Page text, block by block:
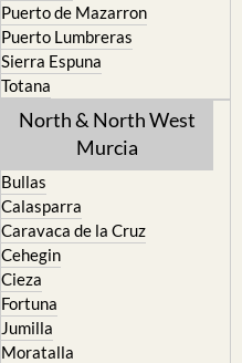
Puerto de Mazarron
Puerto Lumbreras
Sierra Espuna
Totana
North & North West
Murcia
Bullas
Calasparra
Caravaca de la Cruz
Cehegin
Cieza
Fortuna
Jumilla
Moratalla